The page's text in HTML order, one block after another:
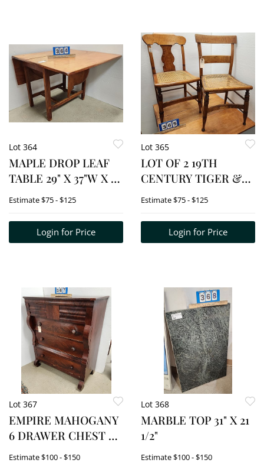
Lot 364
MAPLE DROP LEAF
TABLE 29" X 37"W X 21
1/2"D
Estimate$75 - $125
Login for Price
Lot 365
LOT OF 2 19TH
CENTURY TIGER &
BIRDSEYE MAPLE
Estimate$75 - $125
Login for Price
Lot 367
EMPIRE MAHOGANY
6 DRAWER CHEST 47
1/2" H X 41"W X 18"D
Estimate$100 - $150
Lot 368
MARBLE TOP 31" X 21
1/2"
Estimate$100 - $150